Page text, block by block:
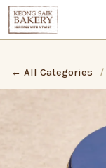
← All Categories /